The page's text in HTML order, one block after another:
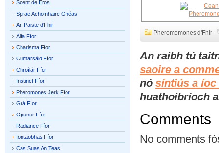
Pheromomones d'Fhir
An raibh tú
saoire a
nó síntiús a íoc
huathoibríoch
Comments
No comments
Scent de Eros
Sprae Achomhairc Gnéas
An Paiste d'Fhir
Alfa Fíor
Charisma Fíor
Cumarsáid Fíor
Chroílár Fíor
Instinct Fíor
Pheromones Jerk Fíor
Grá Fíor
Opener Fíor
Radiance Fíor
Iontaobhas Fíor
Cas Suas An Teas